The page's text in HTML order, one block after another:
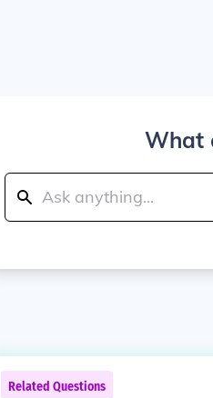
What
Related Questions